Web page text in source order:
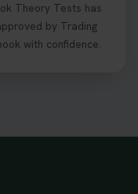
test? Try our
if you’re test-
practice. Don’t
test? 🤷‍♂️🤷‍♀️
quick guide
Theory Tests has
by Trading
with confidence.